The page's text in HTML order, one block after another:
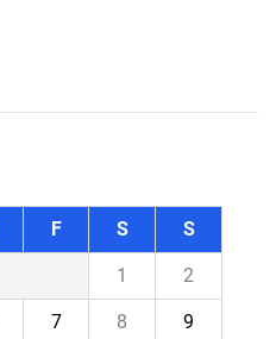
F S S
1 2
7 8 9